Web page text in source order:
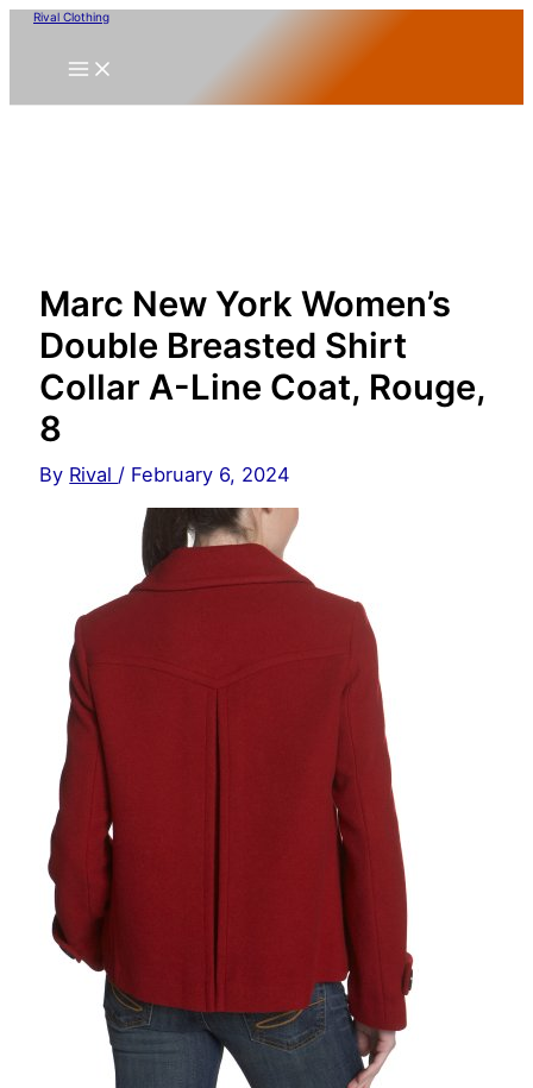
Skip
content
Rival Clothing
Marc New York Women’s
Double Breasted Shirt
Collar A-Line Coat, Rouge,
8
By Rival / February 6, 2024